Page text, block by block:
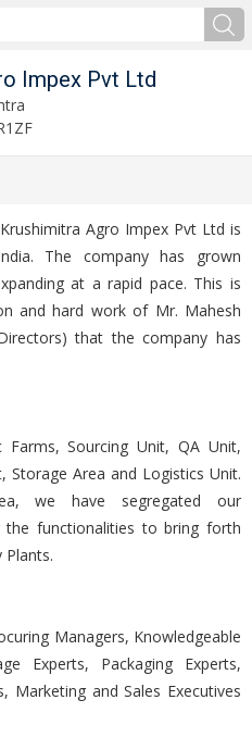
Impex Pvt Ltd
Agro Impex Pvt Ltd is
The company has grown
at a rapid pace. This is
and hard work of Mr. Mahesh
that the company has
Sourcing Unit, QA Unit,
Storage Area and Logistics Unit.
we have segregated our
functionalities to bring forth
Plants.
Managers, Knowledgeable
Experts, Packaging Experts,
Marketing and Sales Executives